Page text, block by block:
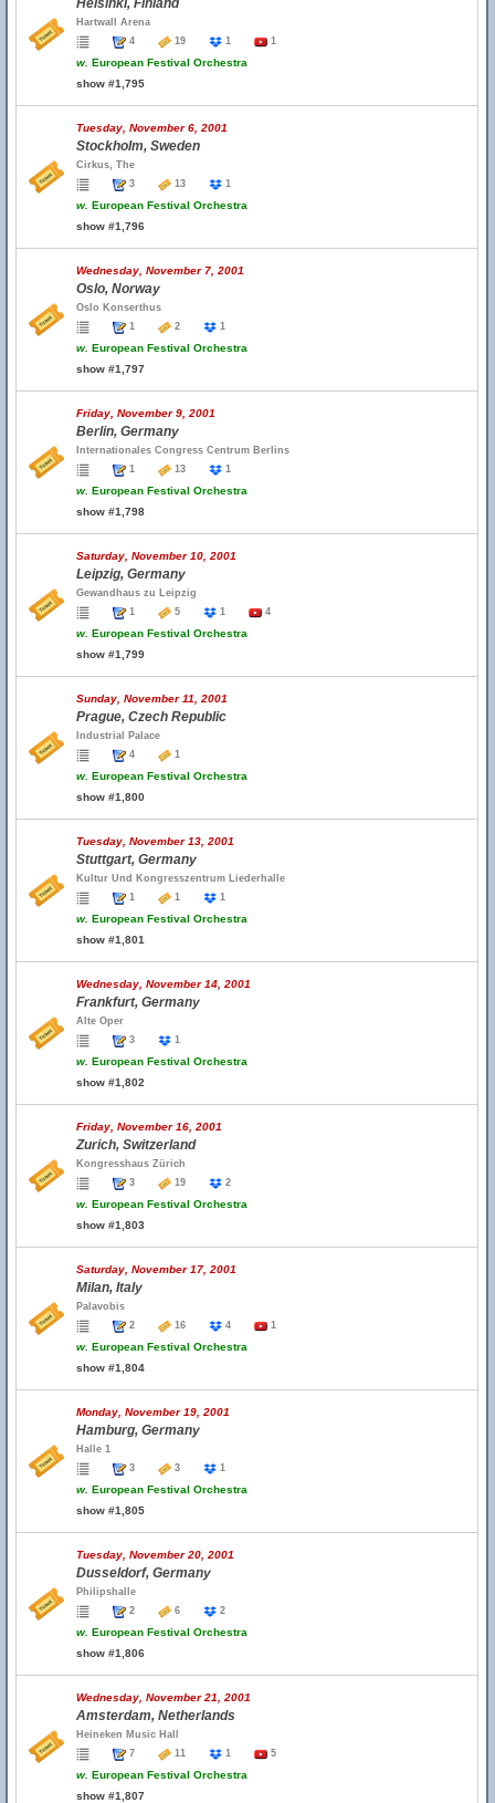
Helsinki, Finland
Hartwall Arena
4
19 1 1
w. European Festival Orchestra
show #1,795
Tuesday, November 6, 2001
Stockholm, Sweden
Cirkus, The
3
13 1
w. European Festival Orchestra
show #1,796
Wednesday, November 7, 2001
Oslo, Norway
Oslo Konserthus
1
2 1
w. European Festival Orchestra
show #1,797
Friday, November 9, 2001
Berlin, Germany
Internationales Congress Centrum Berlins
1
13 1
w. European Festival Orchestra
show #1,798
Saturday, November 10, 2001
Leipzig, Germany
Gewandhaus zu Leipzig
1
5 1 4
w. European Festival Orchestra
show #1,799
Sunday, November 11, 2001
Prague, Czech Republic
Industrial Palace
4
1
w. European Festival Orchestra
show #1,800
Tuesday, November 13, 2001
Stuttgart, Germany
Kultur Und Kongresszentrum Liederhalle
1
1 1
w. European Festival Orchestra
show #1,801
Wednesday, November 14, 2001
Frankfurt, Germany
Alte Oper
3
1
w. European Festival Orchestra
show #1,802
Friday, November 16, 2001
Zurich, Switzerland
Kongresshaus Zürich
3
19 2
w. European Festival Orchestra
show #1,803
Saturday, November 17, 2001
Milan, Italy
Palavobis
2
16 4 1
w. European Festival Orchestra
show #1,804
Monday, November 19, 2001
Hamburg, Germany
Halle 1
3
3 1
w. European Festival Orchestra
show #1,805
Tuesday, November 20, 2001
Dusseldorf, Germany
Philipshalle
2
6 2
w. European Festival Orchestra
show #1,806
Wednesday, November 21, 2001
Amsterdam, Netherlands
Heineken Music Hall
7
11 1 5
w. European Festival Orchestra
show #1,807